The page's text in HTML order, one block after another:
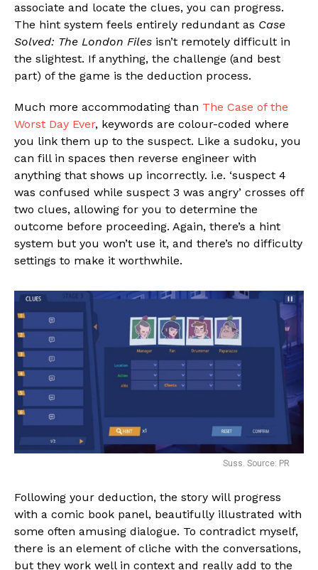
associate and locate the clues, you can progress.
The hint system feels entirely redundant as Case
Solved: The London Files isn’t remotely difficult in
the slightest. If anything, the challenge (and best
part) of the game is the deduction process.
Much more accommodating than The Case of the
Worst Day Ever, keywords are colour-coded where
you link them up to the suspect. Like a sudoku, you
can fill in spaces then reverse engineer with
anything that shows up incorrectly. i.e. ‘suspect 4
was confused while suspect 3 was angry’ crosses off
two clues, allowing for you to determine the
outcome before proceeding. Again, there’s a hint
system but you won’t use it, and there’s no difficulty
settings to make it worthwhile.
Suss. Source: PR
Following your deduction, the story will progress
with a comic book panel, beautifully illustrated with
some often amusing dialogue. To contradict myself,
there is an element of cliche with the conversations,
but they work well in context and really add to the